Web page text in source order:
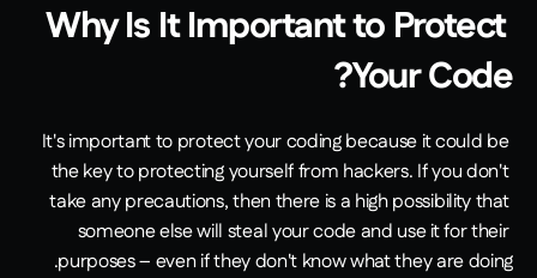
Why Is It Important to Protect
Your Code?
It's important to protect your coding because it could be
the key to protecting yourself from hackers. If you don't
take any precautions, then there is a high possibility that
someone else will steal your code and use it for their
purposes – even if they don't know what they are doing.